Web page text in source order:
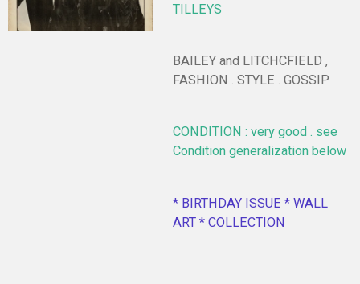
TILLEYS
BAILEY and LITCHCFIELD ,
FASHION . STYLE . GOSSIP
CONDITION : very good . see
Condition generalization below
* BIRTHDAY ISSUE * WALL
ART * COLLECTION